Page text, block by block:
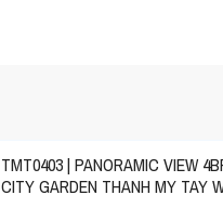
TMT0403 | PANORAMIC VIEW
CITY GARDEN THANH MY TAY